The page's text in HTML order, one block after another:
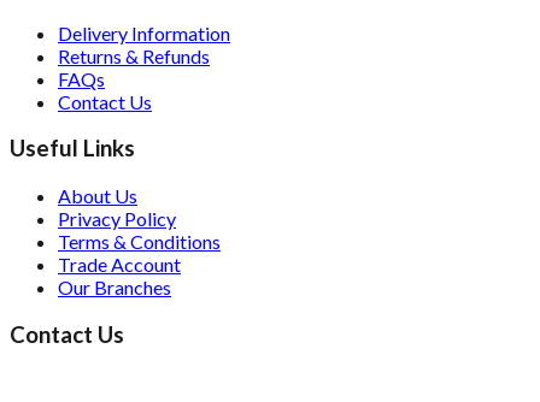
Delivery Information
Returns & Refunds
FAQs
Contact Us
Useful Links
About Us
Privacy Policy
Terms & Conditions
Trade Account
Our Branches
Contact Us